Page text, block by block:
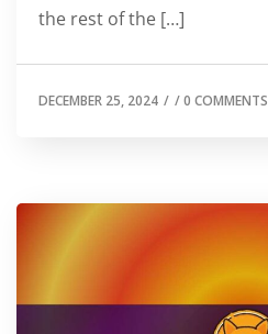
the rest of the […]
DECEMBER 25, 2024 / /0 COMMENTS